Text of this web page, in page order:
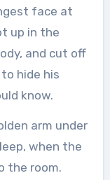
face at
up in the
and cut off
hide his
know.
arm under
when the
the room.